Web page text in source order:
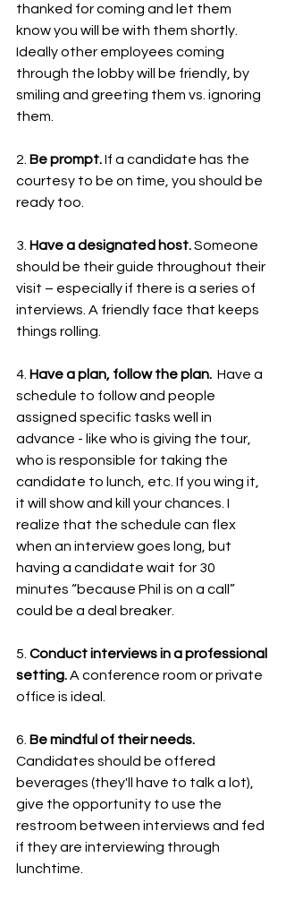
thanked for coming and let them
know you will be with them shortly.
Ideally other employees coming
through the lobby will be friendly, by
smiling and greeting them vs. ignoring
them.
2. Be prompt. If a candidate has the
courtesy to be on time, you should be
ready too.
3. Have a designated host. Someone
should be their guide throughout their
visit – especially if there is a series of
interviews. A friendly face that keeps
things rolling.
4. Have a plan, follow the plan. Have a
schedule to follow and people
assigned specific tasks well in
advance - like who is giving the tour,
who is responsible for taking the
candidate to lunch, etc. If you wing it,
it will show and kill your chances. I
realize that the schedule can flex
when an interview goes long, but
having a candidate wait for 30
minutes “because Phil is on a call”
could be a deal breaker.
5. Conduct interviews in a professional
setting. A conference room or private
office is ideal.
6. Be mindful of their needs.
Candidates should be offered
beverages (they'll have to talk a lot),
give the opportunity to use the
restroom between interviews and fed
if they are interviewing through
lunchtime.